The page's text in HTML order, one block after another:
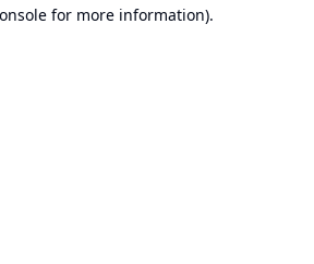
for more information).